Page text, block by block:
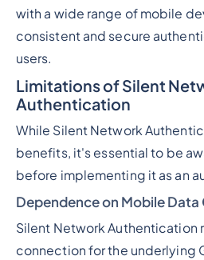
with a wide range of mobile
consistent and secure
users.
Limitations of Silent
Authentication
While Silent Network
benefits, it's essential to be
before implementing it as an
Dependence on Mobile
Silent Network Authentication
connection for the underlying